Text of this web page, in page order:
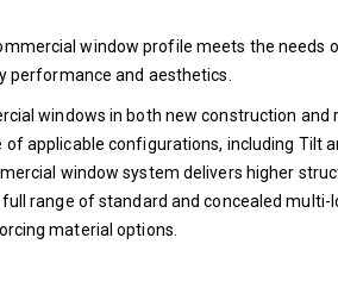
window profile meets the
performance and aesthetics.
windows in both new construction
applicable configurations, including Tilt
window system delivers higher
range of standard and concealed multi-
material options.